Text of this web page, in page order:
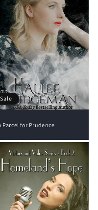
Sale
Parcel for Prudence